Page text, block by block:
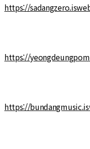
https://
https://
https://